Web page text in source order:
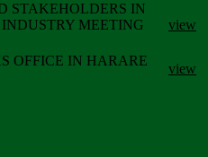
STAKEHOLDERS IN
MEETING
view
OFFICE IN HARARE
view